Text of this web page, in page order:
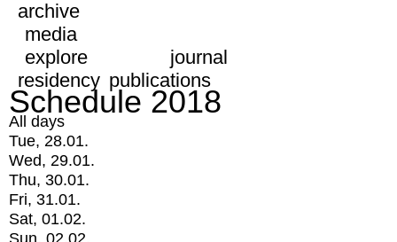
archive
media
explore
journal
residency publications
Schedule 2018
All days
Tue, 28.01.
Wed, 29.01.
Thu, 30.01.
Fri, 31.01.
Sat, 01.02.
Sun, 02.02.